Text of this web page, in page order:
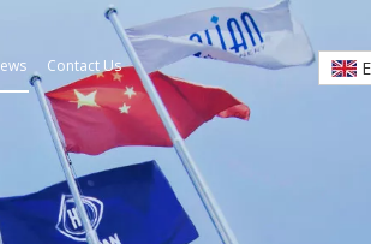
Contact Us